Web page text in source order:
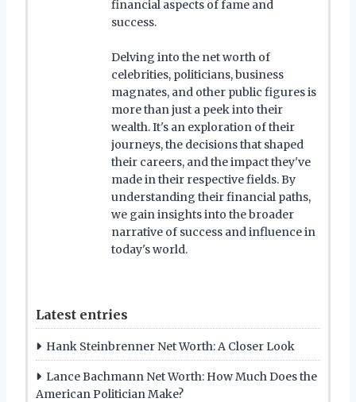
financial aspects of fame and
success.
Delving into the net worth of
celebrities, politicians, business
magnates, and other public figures is
more than just a peek into their
wealth. It's an exploration of their
journeys, the decisions that shaped
their careers, and the impact they've
made in their respective fields. By
understanding their financial paths,
we gain insights into the broader
narrative of success and influence in
today's world.
Latest entries
Hank Steinbrenner Net Worth: A Closer Look
Lance Bachmann Net Worth: How Much Does the
American Politician Make?